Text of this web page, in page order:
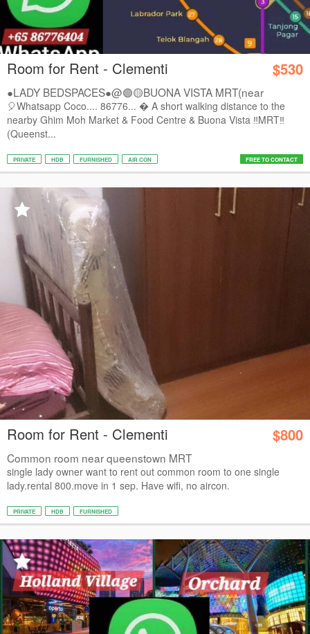
Room for Rent - Clementi $530
●LADY BEDSPACES●@🟢🟡BUONA VISTA MRT(near
A*STAR,...
🎈Whatsapp Coco.... 86776...  A short walking distance to the
nearby Ghim Moh Market & Food Centre & Buona Vista ‼️MRT‼️
(Queenst...
PRIVATE HDB FURNISHED AIR CON FREE TO CONTACT
Room for Rent - Clementi $800
Common room near queenstown MRT
single lady owner want to rent out common room to one single
lady.rental 800.move in 1 sep. Have wifi, no aircon.
PRIVATE HDB FURNISHED